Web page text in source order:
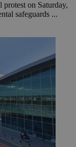
on Saturday,
safeguards ...